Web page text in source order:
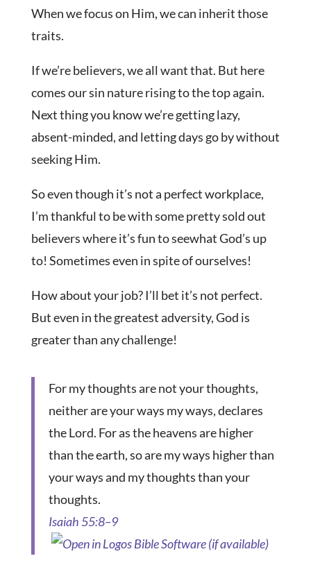
When we focus on Him, we can inherit those
traits.
If we’re believers, we all want that. But here
comes our sin nature rising to the top again.
Next thing you know we’re getting lazy,
absent-minded, and letting days go by without
seeking Him.
So even though it’s not a perfect workplace,
I’m thankful to be with some pretty sold out
believers where it’s fun to seewhat God’s up
to! Sometimes even in spite of ourselves!
How about your job? I’ll bet it’s not perfect.
But even in the greatest adversity, God is
greater than any challenge!
For my thoughts are not your thoughts,
neither are your ways my ways, declares
the Lord. For as the heavens are higher
than the earth, so are my ways higher than
your ways and my thoughts than your
thoughts.
Isaiah 55:8–9